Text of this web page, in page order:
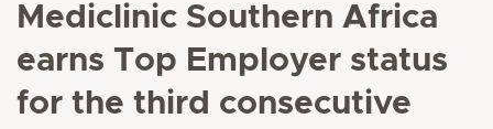
Mediclinic Southern Africa
earns Top Employer status
for the third consecutive